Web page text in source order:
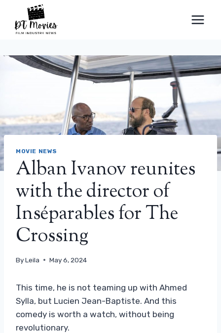
content
MOVIE NEWS
Alban Ivanov reunites
with the director of
Inséparables for The
Crossing
ByLeila May 6, 2024
This time, he is not teaming up with Ahmed
Sylla, but Lucien Jean-Baptiste. And this
comedy is worth a watch, without being
revolutionary.